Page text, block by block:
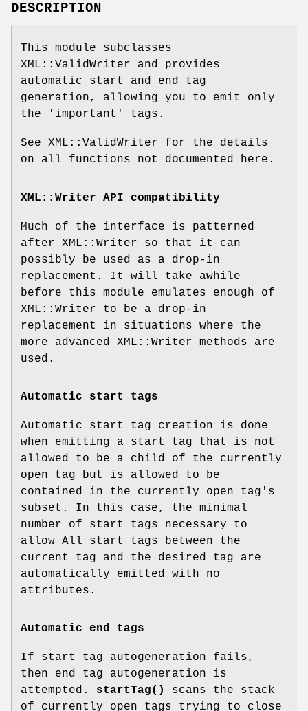
DESCRIPTION
This module subclasses
XML::ValidWriter and provides
automatic start and end tag
generation, allowing you to emit only
the 'important' tags.
See XML::ValidWriter for the details
on all functions not documented here.
XML::Writer API compatibility
Much of the interface is patterned
after XML::Writer so that it can
possibly be used as a drop-in
replacement. It will take awhile
before this module emulates enough of
XML::Writer to be a drop-in
replacement in situations where the
more advanced XML::Writer methods are
used.
Automatic start tags
Automatic start tag creation is done
when emitting a start tag that is not
allowed to be a child of the currently
open tag but is allowed to be
contained in the currently open tag's
subset. In this case, the minimal
number of start tags necessary to
allow All start tags between the
current tag and the desired tag are
automatically emitted with no
attributes.
Automatic end tags
If start tag autogeneration fails,
then end tag autogeneration is
attempted. startTag()
scans the stack
of currently open tags trying to close